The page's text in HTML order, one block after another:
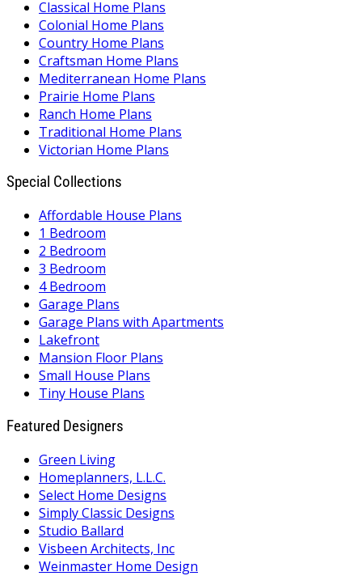
Classical Home Plans
Colonial Home Plans
Country Home Plans
Craftsman Home Plans
Mediterranean Home Plans
Prairie Home Plans
Ranch Home Plans
Traditional Home Plans
Victorian Home Plans
Special Collections
Affordable House Plans
1 Bedroom
2 Bedroom
3 Bedroom
4 Bedroom
Garage Plans
Garage Plans with Apartments
Lakefront
Mansion Floor Plans
Small House Plans
Tiny House Plans
Featured Designers
Green Living
Homeplanners, L.L.C.
Select Home Designs
Simply Classic Designs
Studio Ballard
Visbeen Architects, Inc
Weinmaster Home Design